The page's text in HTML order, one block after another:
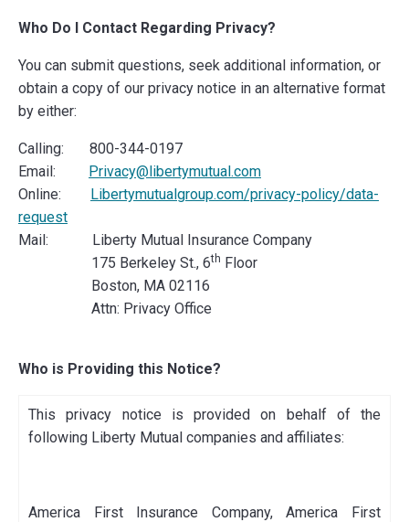
Who Do I Contact Regarding Privacy?
You can submit questions, seek additional information, or
obtain a copy of our privacy notice in an alternative format
by either:
Calling: 800-344-0197
Email: Privacy@libertymutual.com
Online: Libertymutualgroup.com/privacy-policy/data-
request
Mail: Liberty Mutual Insurance Company
175 Berkeley St., 6th Floor
Boston, MA 02116
Attn: Privacy Office
Who is Providing this Notice?
This privacy notice is provided on behalf of the
following Liberty Mutual companies and affiliates:
America First Insurance Company, America First